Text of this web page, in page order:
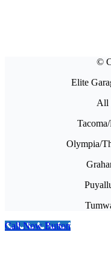
©
Elite
All
Olympia/
Call Now Button